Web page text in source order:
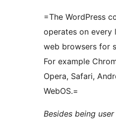
=The WordPress
operates on every
web browsers for
For example
Opera, Safari,
WebOS.=
Besides being